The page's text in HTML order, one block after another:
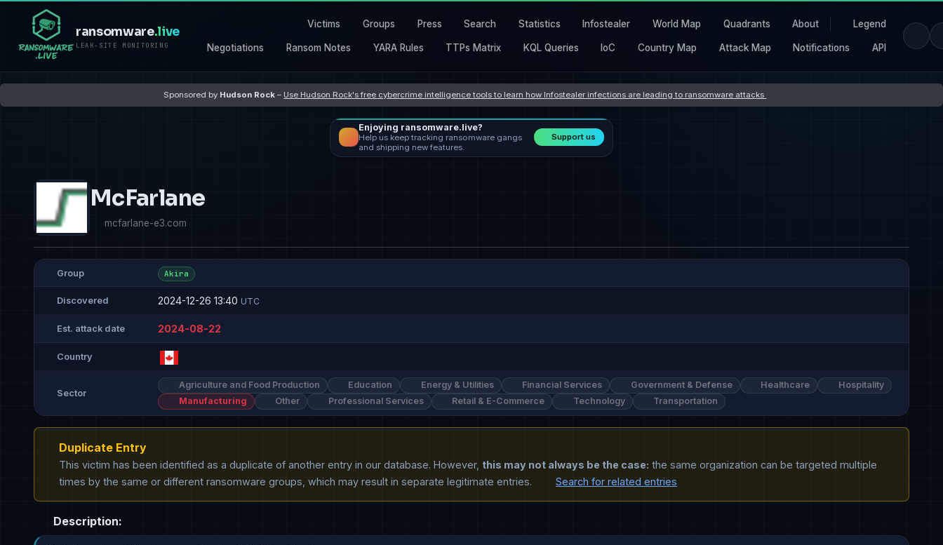
ransomware.live
LEAK-SITE MONITORING
Victims Groups Press Search Statistics Infostealer World Map Quadrants About Legend
Negotiations Ransom Notes YARA Rules TTPs Matrix KQL Queries IoC Country Map Attack Map Notifications API
Sponsored by Hudson Rock – Use Hudson Rock's free cybercrime intelligence tools to learn how Infostealer infections are leading to ransomware attacks
Enjoying ransomware.live?
Help us keep tracking ransomware gangs
and shipping new features.
Support us
McFarlane
mcfarlane-e3.com
Group Akira
Discovered 2024-12-26 13:40 UTC
Est. attack date 2024-08-22
Country
Sector
Agriculture and Food Production Education Energy & Utilities Financial Services Government & Defense Healthcare
Hospitality
Manufacturing
Other Professional Services Retail & E-Commerce Technology Transportation
Duplicate Entry
This victim has been identified as a duplicate of another entry in our database. However, this may not always be the case: the same organization can be targeted multiple
times by the same or different ransomware groups, which may result in separate legitimate entries.
Search for related entries
Description: